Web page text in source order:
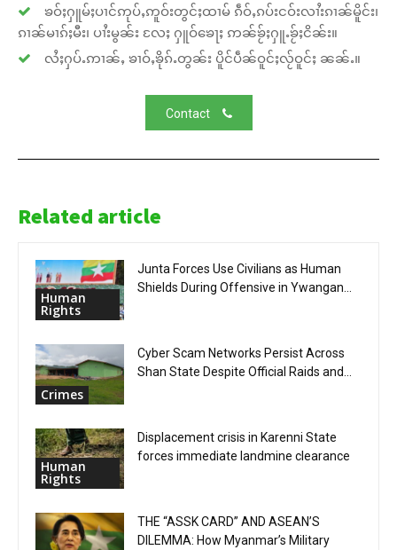
ၶဝ်ႈႁူမ်ႈပၢင်ဢုပ်ႇဢူဝ်းတွင်ႈထၢမ် ၵဵဝ်ႇၵပ်းငဝ်းလၢႆးၵၢၼ်မိူင်း၊
ၵၢၼ်မၢၵ်ႈမီး၊ ပၢႆးမွၼ်း လႄႈ ႁူဝ်ၶေႃႈ ဢၼ်ၶႂ်ႈႁူႉၶႂ်ႈငိၼ်း။
လႆႈႁပ်ႉဢၢၼ်ႇ ၶၢဝ်ႇၶိုၵ်ႉတွၼ်း ပိူင်ပဵၼ်ဝူင်ႈလႂ်ဝူင်ႈ ၼၼ်ႉ။
Contact
Related article
Human
Rights
Junta Forces Use Civilians as Human
Shields During Offensive in Ywangan...
Crimes
Cyber Scam Networks Persist Across
Shan State Despite Official Raids and...
Human
Rights
Displacement crisis in Karenni State
forces immediate landmine clearance
THE “ASSK CARD” AND ASEAN’S
DILEMMA: How Myanmar’s Military